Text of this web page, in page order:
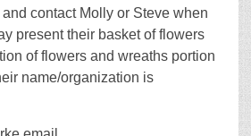
contact Molly or Steve when
present their basket of flowers
of flowers and wreaths portion
name/organization is